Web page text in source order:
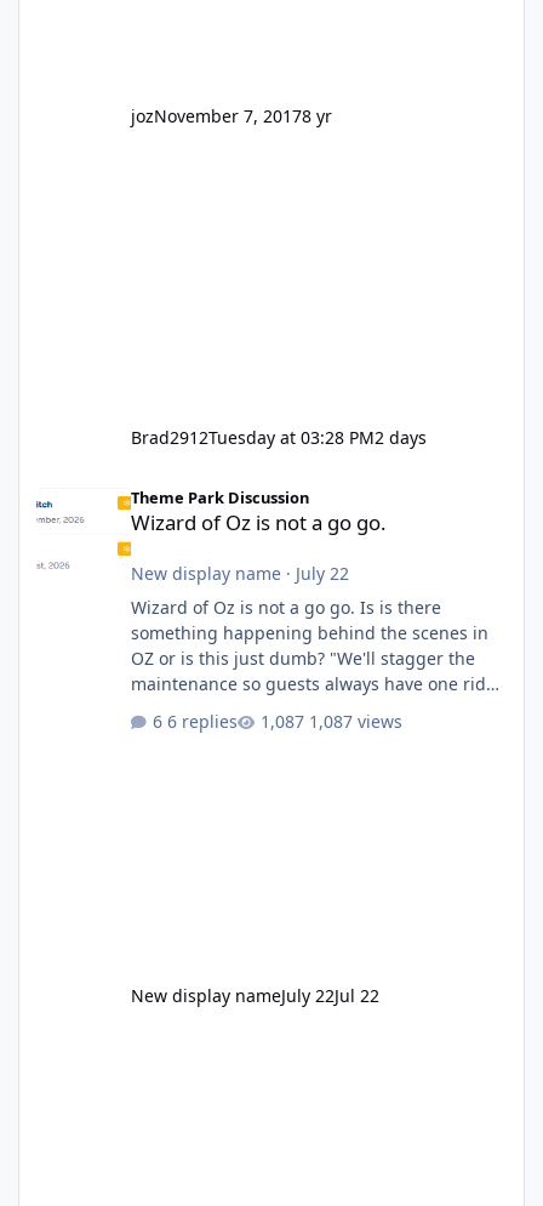
jozNovember 7, 20178 yr
Brad2912Tuesday at 03:28 PM2 days
Theme Park Discussion
Wizard of Oz is not a go go.
New display name· July 22
Wizard of Oz is not a go go. Is is there
something happening behind the scenes in
OZ or is this just dumb? "We'll stagger the
maintenance so guests always have one ride
6 replies 1,087 views
New display nameJuly 22Jul 22